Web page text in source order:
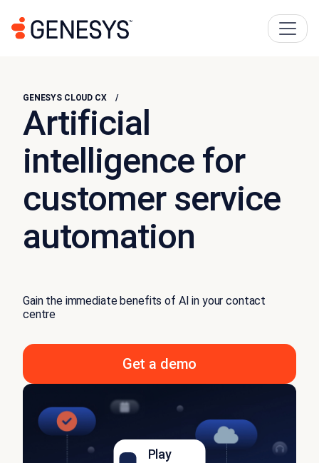
GENESYS CLOUD CX
Artificial
intelligence for
customer service
automation
Gain the immediate benefits of AI in your contact
centre
Get a demo
Play